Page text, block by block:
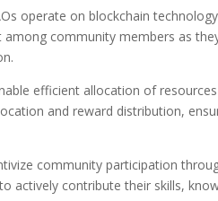
operate on blockchain
community members as
efficient allocation of
and reward distribution,
community participation
actively contribute their skills,